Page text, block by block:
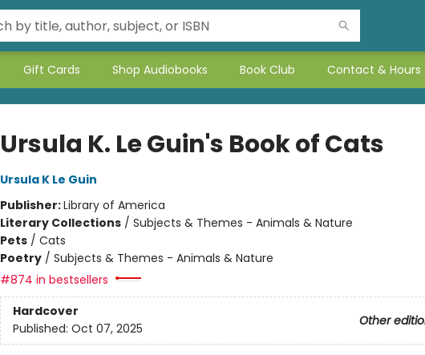
Gift Cards Shop Audiobooks Book Club Contact & Hours
Ursula K. Le Guin's Book of Cats
Ursula K Le Guin
Publisher:Library of America
Literary Collections/ Subjects & Themes - Animals & Nature
Pets/ Cats
Poetry/ Subjects & Themes - Animals & Nature
#874 in bestsellers
Hardcover
Other
Published: Oct 07, 2025